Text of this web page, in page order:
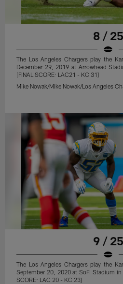
8 / 25
The Los Angeles Chargers play the
December 29, 2019 at Arrowhead
[FINAL SCORE: LAC21 - KC 31]
Mike Nowak/Mike Nowak/Los Angeles
9 / 25
The Los Angeles Chargers play the
September 20, 2020 at SoFi Stadium in
SCORE: LAC 20 - KC 23]